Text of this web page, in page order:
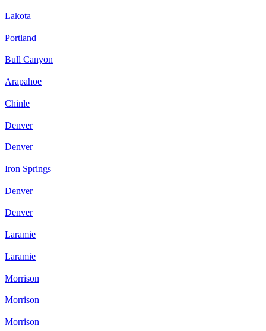
Lakota
Portland
Bull Canyon
Arapahoe
Chinle
Denver
Denver
Iron Springs
Denver
Denver
Laramie
Laramie
Morrison
Morrison
Morrison